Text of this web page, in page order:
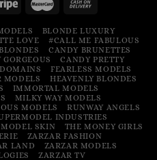
BLONDE LUXURY
LOVE
#CALL ME FABULOUS
CANDY BRUNETTES
CANDY PRETTY
FEARLESS MODELS
MODELS
HEAVENLY BLONDES
IMMORTAL MODELS
MILKY WAY MODELS
MODELS
RUNWAY ANGELS
INDUSTRIES
SKIN
THE MONEY GIRLS
ZARZAR FASHION
LAND
ZARZAR MODELS
ZARZAR TV